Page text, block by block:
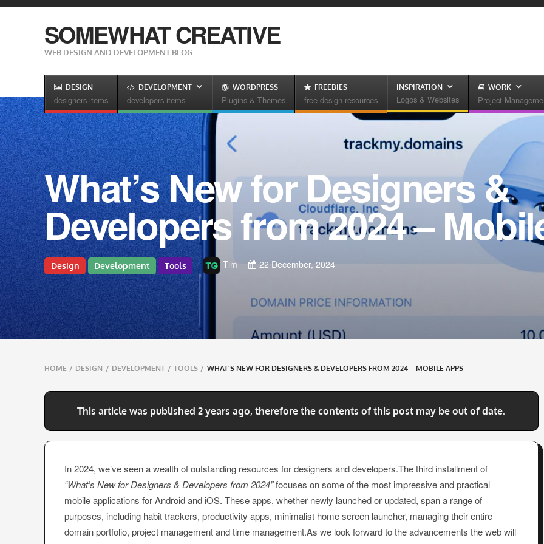
SOMEWHAT CREATIVE
WEB DESIGN AND DEVELOPMENT BLOG
DESIGN
designers items
DEVELOPMENT
developers items
WORDPRESS
Plugins & Themes
FREEBIES
free design resources
INSPIRATION
Logos & Websites
WORK
Project
What’s New for Designers &
Developers from 2024 –
Design Development Tools Tim 22 December, 2024
Breadcrumbs
navigation
HOME / DESIGN / DEVELOPMENT / TOOLS / WHAT’S NEW FOR DESIGNERS & DEVELOPERS FROM 2024 – MOBILE APPS
This article was published 2 years ago, therefore the contents of this post may be out of date.
In 2024, we’ve seen a wealth of outstanding resources for designers and developers.The third installment of
“What’s New for Designers & Developers from 2024”focuses on some of the most impressive and practical
mobile applications for Android and iOS. These apps, whether newly launched or updated, span a range of
purposes, including habit trackers, productivity apps, minimalist home screen launcher, managing their entire
domain portfolio, project management and time management.As we look forward to the advancements the web will